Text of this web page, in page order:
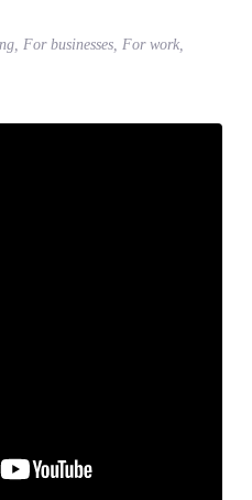
For businesses, For work,